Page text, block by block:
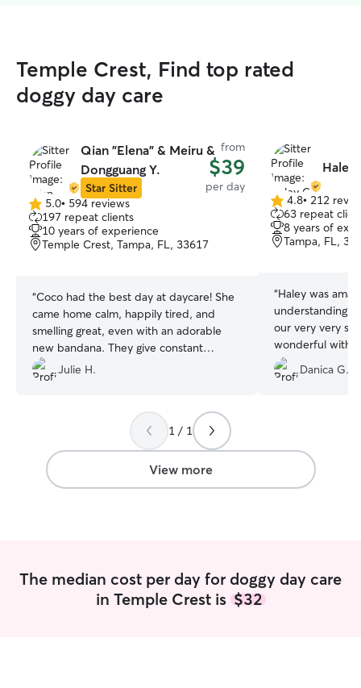
Temple Crest, Find top rated
doggy day care
Qian "Elena" & Meiru &
Dongguang Y.
Star Sitter
from
$39
per day
5.0
out
of
5
5.0• 594 reviews
197 repeat clients
10 years of experience
Temple Crest, Tampa, FL, 33617
“Coco had the best day at daycare! She
came home calm, happily tired, and
smelling great, even with an adorable
new bandana. They give constant
detailed updates throughout the day
which gives such peace of mind. Highly
Julie H.
Haley
4.8
out
of
5
4.8• 212
63 repeat
8 years of
Tampa, FL,
“Haley was
understanding
our very very
wonderful with
comfortable
hide. She also
us feel so
about
Danica G.
1 / 1
View more
The median cost per day for doggy day care
in Temple Crest is $32